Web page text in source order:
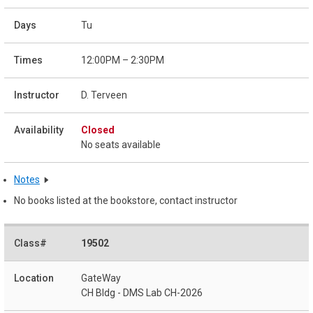
Tu
12:00PM – 2:30PM
D. Terveen
Closed
No seats available
Notes
No books listed at the bookstore, contact instructor
19502
GateWay
CH Bldg - DMS Lab CH-2026